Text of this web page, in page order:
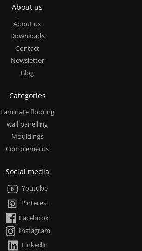
About us
About us
Downloads
Contact
Newsletter
Blog
Categories
Laminate flooring
wall panelling
Mouldings
Complements
Social media
Youtube
Pinterest
Facebook
Instagram
Linkedin